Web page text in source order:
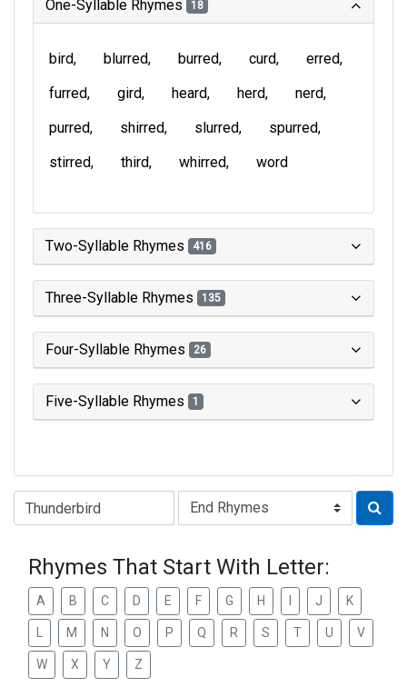
One-Syllable Rhymes 18
bird blurred burred curd
erred
furred
gird heard herd
nerd
purred
shirred slurred
spurred
stirred
third whirred word
Two-Syllable Rhymes 416
Three-Syllable Rhymes 135
Four-Syllable Rhymes 26
Five-Syllable Rhymes 1
Type of Rhyme:
Rhymes That Start With Letter:
A B C D E F G H J K
M N O P Q R S T U V
W X Y Z